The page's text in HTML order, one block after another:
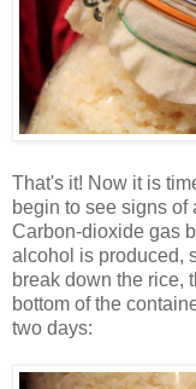
That's it! Now it is
begin to see signs of
Carbon-dioxide gas
alcohol is produced,
break down the rice,
bottom of the
two days: